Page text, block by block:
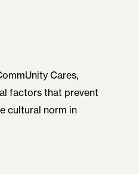
Cares,
factors that prevent
cultural norm in